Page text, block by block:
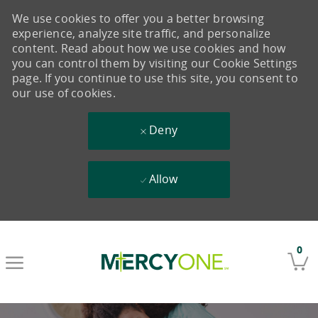
0
We use cookies to offer you a better browsing
experience, analyze site traffic, and personalize
content. Read about how we use cookies and how
you can control them by visiting our Cookie Settings
page. If you continue to use this site, you consent to
our use of cookies.
Deny
Allow